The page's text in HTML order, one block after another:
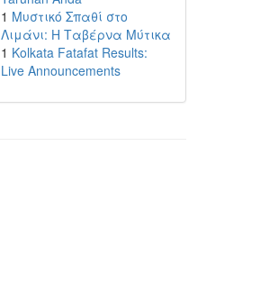
1 Μυστικό Σπαθί στο
Λιμάνι: Η Ταβέρνα Μύτικα
1 Kolkata Fatafat Results:
Live Announcements